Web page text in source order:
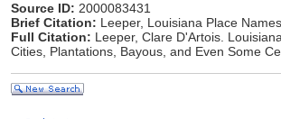
Source ID: 2000083431
Brief Citation: Leeper, Louisiana Place
Full Citation: Leeper, Clare D'Artois.
Cities, Plantations, Bayous, and Even Some